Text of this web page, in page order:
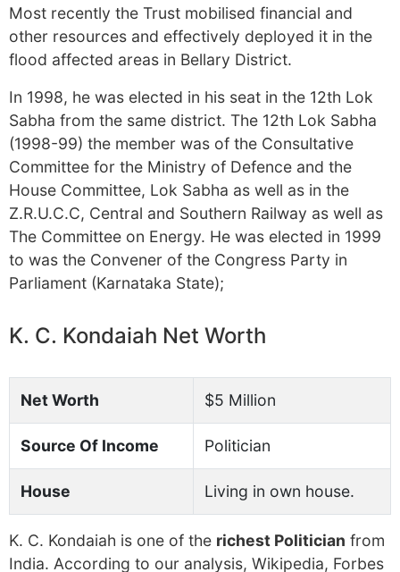
Most recently the Trust mobilised financial and
other resources and effectively deployed it in the
flood affected areas in Bellary District.
In 1998, he was elected in his seat in the 12th Lok
Sabha from the same district. The 12th Lok Sabha
(1998-99) the member was of the Consultative
Committee for the Ministry of Defence and the
House Committee, Lok Sabha as well as in the
Z.R.U.C.C, Central and Southern Railway as well as
The Committee on Energy. He was elected in 1999
to was the Convener of the Congress Party in
Parliament (Karnataka State);
K. C. Kondaiah Net Worth
Net Worth $5 Million
Source Of Income Politician
House Living in own house.
K. C. Kondaiah is one of the richest Politician from
India. According to our analysis, Wikipedia, Forbes